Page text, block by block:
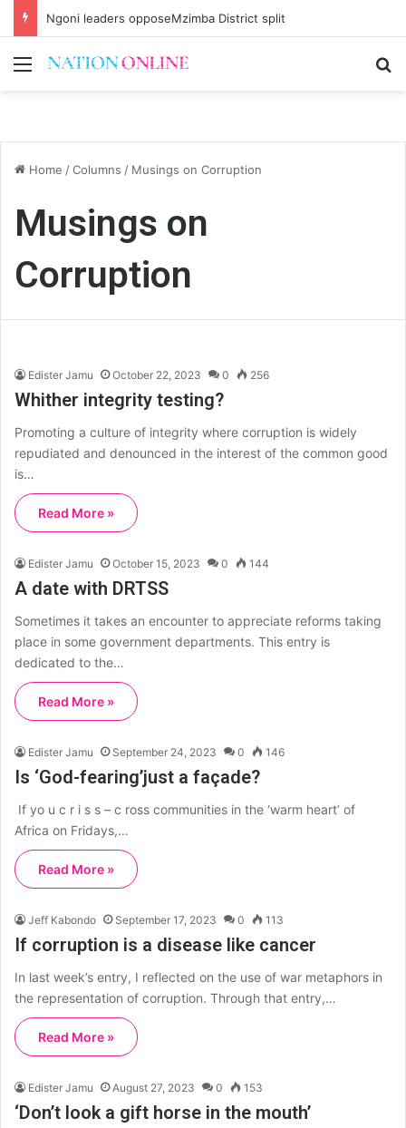
Ngoni leaders opposeMzimba District split
Menu
Home /Columns / Musings on Corruption
Musings on
Corruption
Edister Jamu October 22, 2023 0 256
Whither integrity testing?
Promoting a culture of integrity where corruption is widely
repudiated and denounced in the interest of the common good
is…
Read More »
Edister Jamu October 15, 2023 0 144
A date with DRTSS
Sometimes it takes an encounter to appreciate reforms taking
place in some government departments. This entry is
dedicated to the…
Read More »
Edister Jamu September 24, 2023 0 146
Is ‘God-fearing’just a façade?
If yo u c r i s s – c ross communities in the ‘warm heart’ of
Africa on Fridays,…
Read More »
Jeff Kabondo September 17, 2023 0 113
If corruption is a disease like cancer
In last week’s entry, I reflected on the use of war metaphors in
the representation of corruption. Through that entry,…
Read More »
Edister Jamu August 27, 2023 0 153
‘Don’t look a gift horse in the mouth’